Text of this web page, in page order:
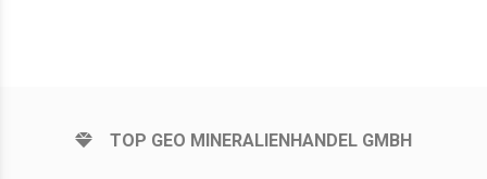
TOP GEO MINERALIENHANDEL GMBH